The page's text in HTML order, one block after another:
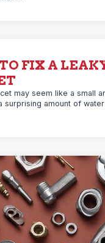
FIX A
may seem like a small
surprising amount of